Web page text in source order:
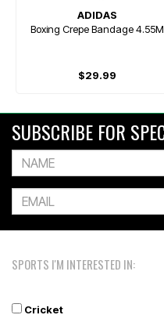
ADIDAS
Boxing Crepe Bandage 4.55M
$29.99
SUBSCRIBE FOR
SPORTS I'M INTERESTED IN:
Cricket